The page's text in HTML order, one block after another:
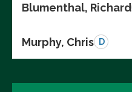
Blumenthal, Richard
Murphy, Chris D